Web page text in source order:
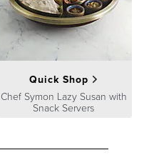
Quick Shop
Chef Symon Lazy Susan with
Snack Servers